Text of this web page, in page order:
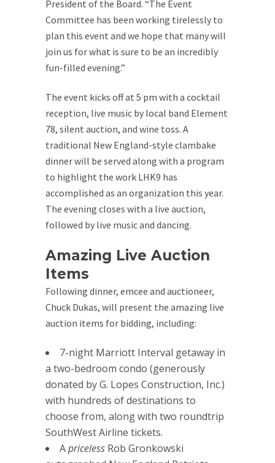
President of the Board. “The Event
Committee has been working tirelessly to
plan this event and we hope that many will
join us for what is sure to be an incredibly
fun-filled evening.”
The event kicks off at 5 pm with a cocktail
reception, live music by local band Element
78, silent auction, and wine toss. A
traditional New England-style clambake
dinner will be served along with a program
to highlight the work LHK9 has
accomplished as an organization this year.
The evening closes with a live auction,
followed by live music and dancing.
Amazing Live Auction
Items
Following dinner, emcee and auctioneer,
Chuck Dukas, will present the amazing live
auction items for bidding, including:
7-night Marriott Interval getaway in
a two-bedroom condo (generously
donated by G. Lopes Construction, Inc.)
with hundreds of destinations to
choose from, along with two roundtrip
SouthWest Airline tickets.
Apriceless Rob Gronkowski